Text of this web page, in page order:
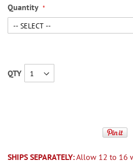
Quantity
QTY
SHIPS SEPARATELY:Allow 12 to 16